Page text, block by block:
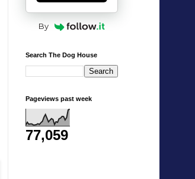
By
Search The Dog House
Pageviews past week
77,059